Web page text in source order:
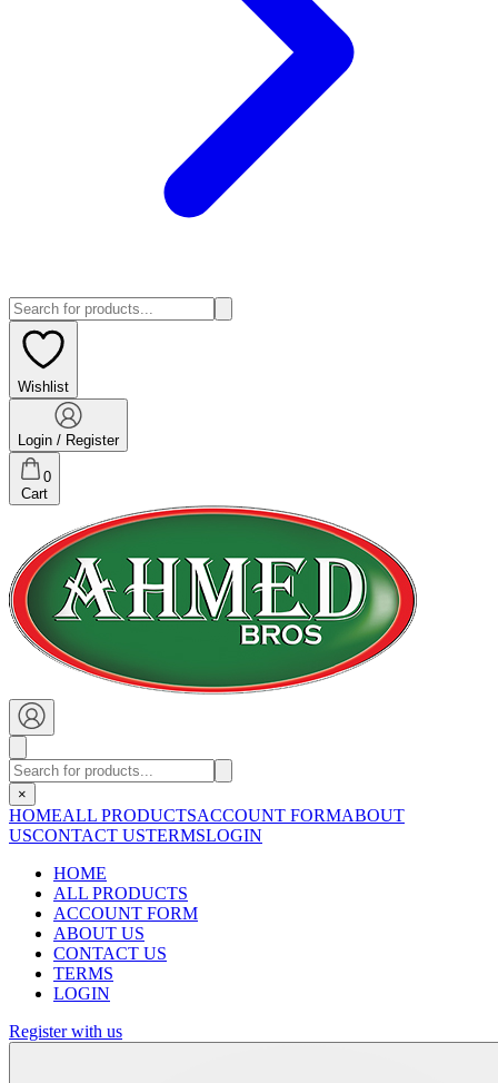
Wishlist
Login / Register
0
Cart
×
HOMEALL PRODUCTSACCOUNT FORMABOUT
USCONTACT USTERMSLOGIN
HOME
ALL PRODUCTS
ACCOUNT FORM
ABOUT US
CONTACT US
TERMS
LOGIN
Register with us